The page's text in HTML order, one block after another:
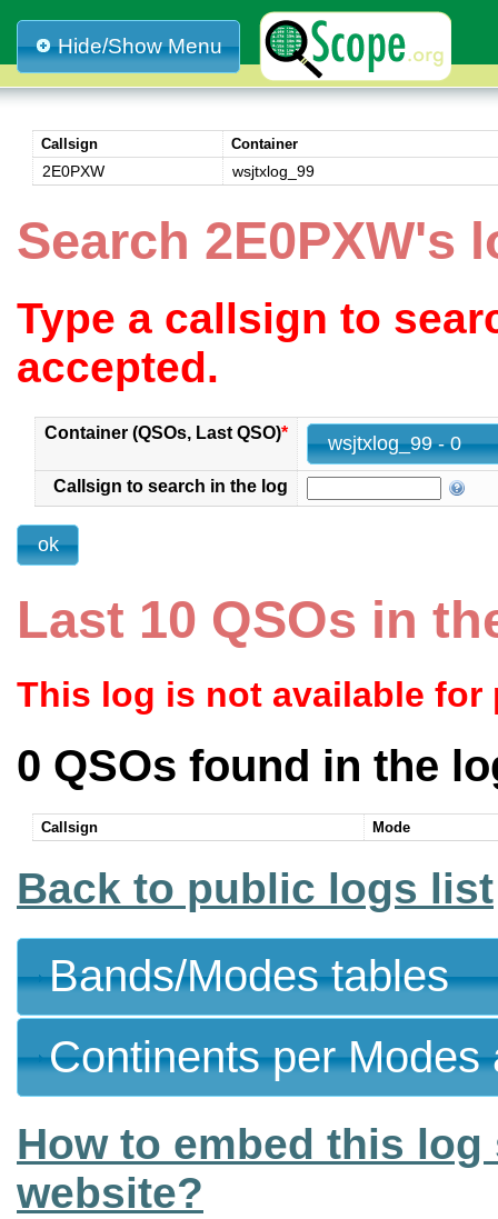
Hide/Show Menu
Callsign Container
2E0PXW wsjtxlog_99
Search 2E0PXW's
Type a callsign to
accepted.
Container (QSOs, Last QSO)* wsjtxlog_99 - 0
Callsign to search in the log
Last 10 QSOs in
This log is not available for
0 QSOs found in the
Callsign Mode
Back to public logs list
Bands/Modes tables
Continents per
How to embed this
website?